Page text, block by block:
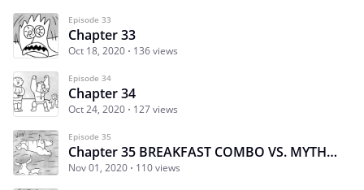
Episode 33
Chapter 33
Oct 18, 2020 136 views
Episode 34
Chapter 34
Oct 24, 2020 127 views
Episode 35
Chapter 35 BREAKFAST COMBO VS. MYTHIC MADNESS PART 1
Nov 01, 2020 110 views